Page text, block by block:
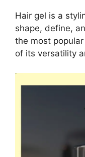
Hair gel is a
shape, define,
the most
of its versatility